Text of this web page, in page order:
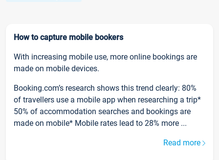
How to capture mobile bookers
With increasing mobile use, more online bookings are
made on mobile devices.
Booking.com’s research shows this trend clearly: 80%
of travellers use a mobile app when researching a trip*
50% of accommodation searches and bookings are
made on mobile* Mobile rates lead to 28% more ...
Read more